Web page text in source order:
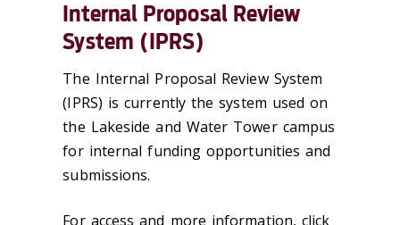
Internal Proposal Review
System (IPRS)
The Internal Proposal Review System
(IPRS) is currently the system used on
the Lakeside and Water Tower campus
for internal funding opportunities and
submissions.
For access and more information, click